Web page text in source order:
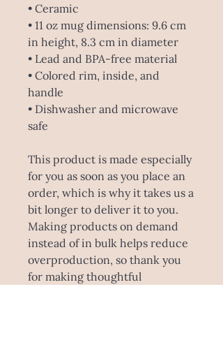
• Ceramic
• 11 oz mug dimensions: 9.6 cm
in height, 8.3 cm in diameter
• Lead and BPA-free material
• Colored rim, inside, and
handle
• Dishwasher and microwave
safe
This product is made especially
for you as soon as you place an
order, which is why it takes us a
bit longer to deliver it to you.
Making products on demand
instead of in bulk helps reduce
overproduction, so thank you
for making thoughtful